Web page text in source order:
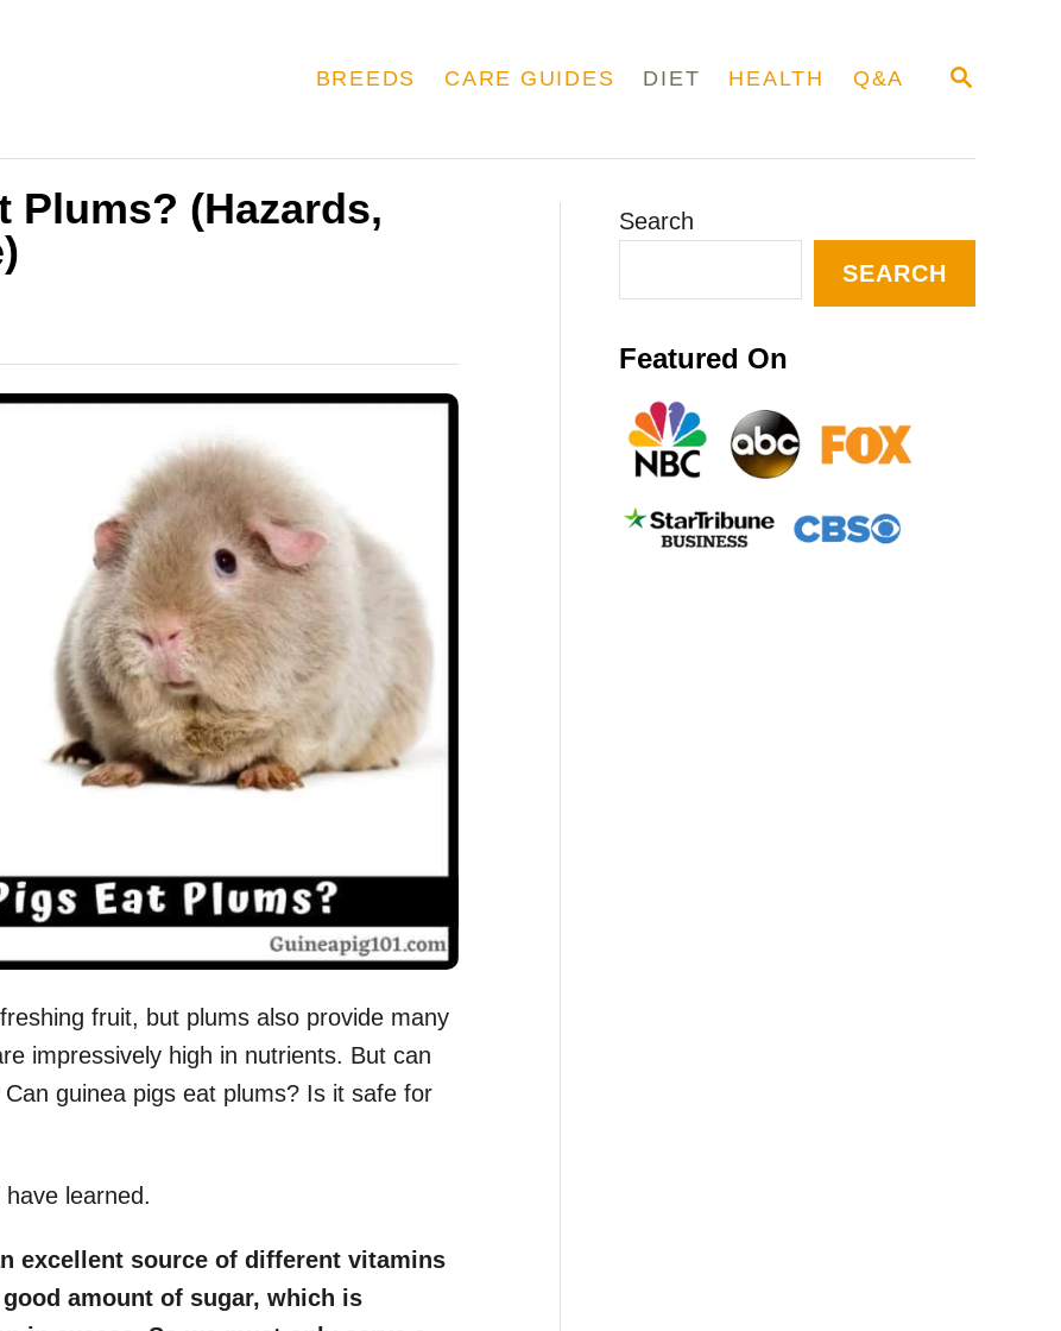
S
BREEDS CARE GUIDES DIET HEALTH Q&A
Plums? (Hazards,
fruit, but plums also provide many
impressively high in nutrients. But can
guinea pigs eat plums? Is it safe for
learned.
excellent source of different vitamins
amount of sugar, which is
Search
SEARCH
Featured On